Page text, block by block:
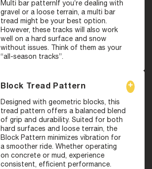
Multi bar patternIf you’re dealing with
gravel or a loose terrain, a multi bar
tread might be your best option.
However, these tracks will also work
well on a hard surface and snow
without issues. Think of them as your
“all-season tracks”.
Block Tread Pattern
Designed with geometric blocks, this
tread pattern offers a balanced blend
of grip and durability. Suited for both
hard surfaces and loose terrain, the
Block Pattern minimizes vibration for
a smoother ride. Whether operating
on concrete or mud, experience
consistent, efficient performance.